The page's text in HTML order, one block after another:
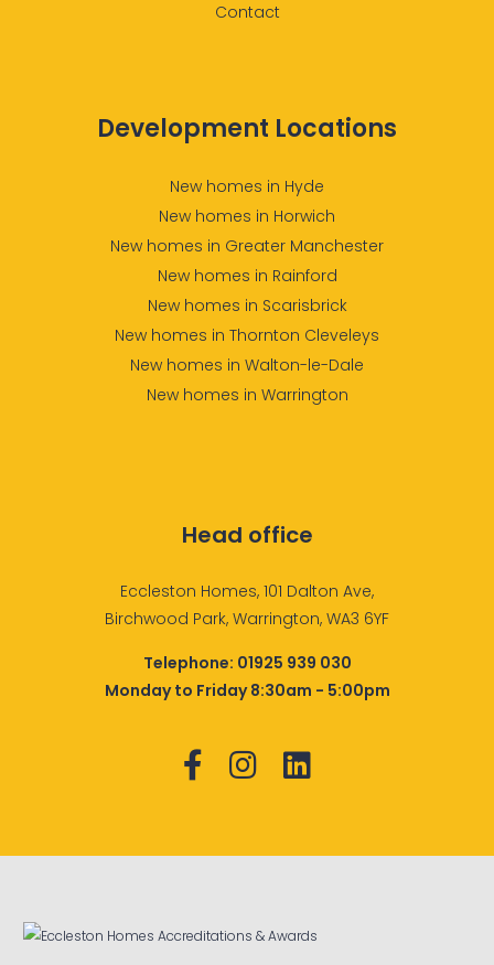
Contact
Development Locations
New homes in Hyde
New homes in Horwich
New homes in Greater Manchester
New homes in Rainford
New homes in Scarisbrick
New homes in Thornton Cleveleys
New homes in Walton-le-Dale
New homes in Warrington
Head office
Eccleston Homes, 101 Dalton Ave,
Birchwood Park, Warrington, WA3 6YF
Telephone: 01925 939 030
Monday to Friday 8:30am - 5:00pm